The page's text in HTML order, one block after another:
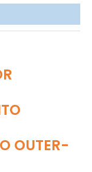
OUTER-